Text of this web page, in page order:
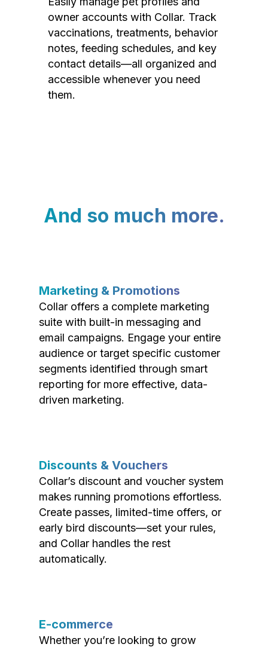
owner accounts with Collar. Track
vaccinations, treatments, behavior
notes, feeding schedules, and key
contact details—all organized and
accessible whenever you need
them.
And so much more.
Marketing & Promotions
Collar offers a complete marketing
suite with built-in messaging and
email campaigns. Engage your entire
audience or target specific customer
segments identified through smart
reporting for more effective, data-
driven marketing.
Discounts & Vouchers
Collar’s discount and voucher system
makes running promotions effortless.
Create passes, limited-time offers, or
early bird discounts—set your rules,
and Collar handles the rest
automatically.
E-commerce
Whether you’re looking to grow